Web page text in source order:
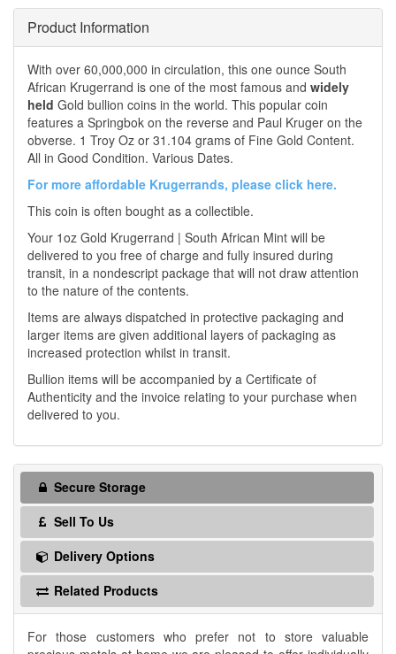
Product Information
With over 60,000,000 in circulation, this one ounce South
African Krugerrand is one of the most famous and widely
held Gold bullion coins in the world. This popular coin
features a Springbok on the reverse and Paul Kruger on the
obverse. 1 Troy Oz or 31.104 grams of Fine Gold Content.
All in Good Condition. Various Dates.
For more affordable Krugerrands, please click here.
This coin is often bought as a collectible.
Your 1oz Gold Krugerrand | South African Mint will be
delivered to you free of charge and fully insured during
transit, in a nondescript package that will not draw attention
to the nature of the contents.
Items are always dispatched in protective packaging and
larger items are given additional layers of packaging as
increased protection whilst in transit.
Bullion items will be accompanied by a Certificate of
Authenticity and the invoice relating to your purchase when
delivered to you.
Secure Storage
Sell To Us
Delivery Options
Related Products
For those customers who prefer not to store valuable